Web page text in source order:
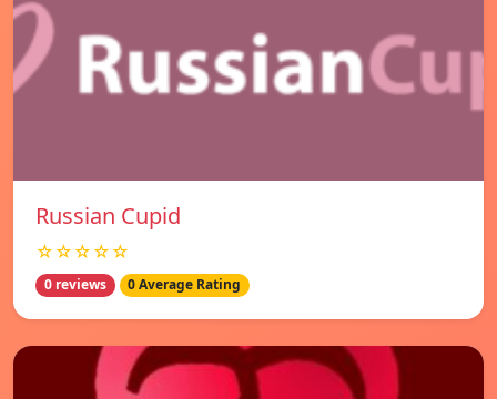
Russian Cupid
☆☆☆☆☆
0 reviews 0 Average Rating